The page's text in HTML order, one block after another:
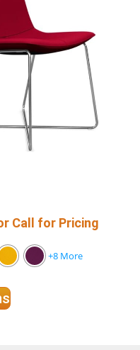
Call for Pricing
+8 More